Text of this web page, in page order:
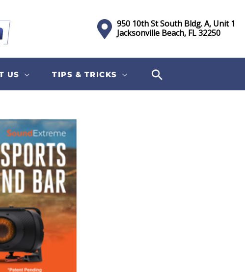
950 10th St South Bldg. A, Unit 1
Jacksonville Beach, FL 32250
US TIPS & TRICKS